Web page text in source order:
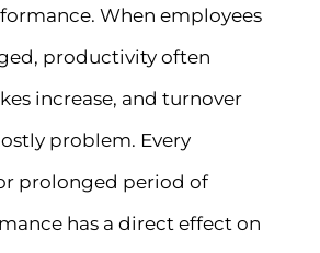
When employees
productivity often
increase, and turnover
problem. Every
prolonged period of
has a direct effect on